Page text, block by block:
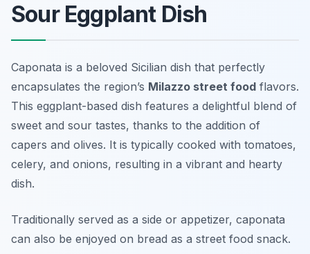
Sour Eggplant Dish
Caponata is a beloved Sicilian dish that perfectly
encapsulates the region’s Milazzo street food flavors.
This eggplant-based dish features a delightful blend of
sweet and sour tastes, thanks to the addition of
capers and olives. It is typically cooked with tomatoes,
celery, and onions, resulting in a vibrant and hearty
dish.
Traditionally served as a side or appetizer, caponata
can also be enjoyed on bread as a street food snack.